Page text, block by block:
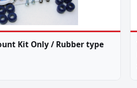
Kit Only / Rubber type